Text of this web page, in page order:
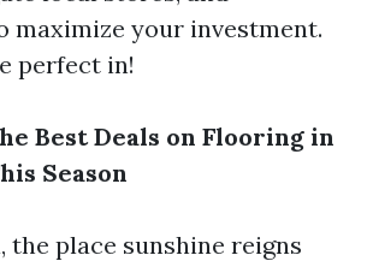
maximize your investment.
perfect in!
Best Deals on Flooring in
Season
the place sunshine reigns